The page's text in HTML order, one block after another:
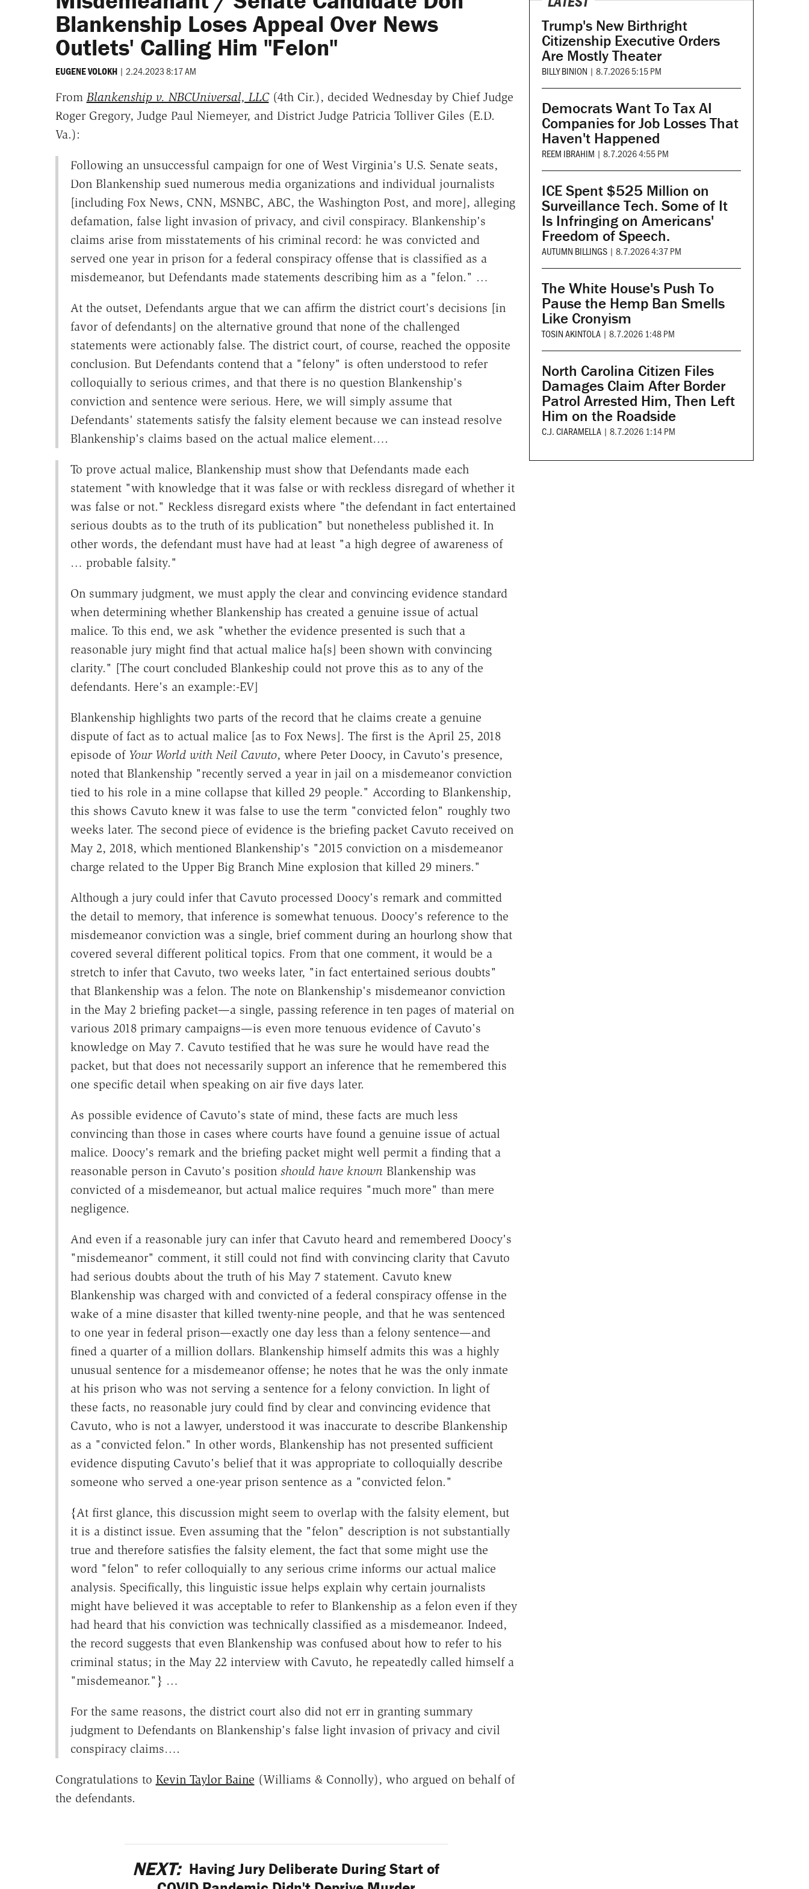
Blankenship Loses Appeal Over News
Outlets' Calling Him "Felon"
EUGENE VOLOKH | 2.24.2023 8:17 AM
From Blankenship v. NBCUniversal, LLC(4th Cir.), decided Wednesday by Chief Judge
Roger Gregory, Judge Paul Niemeyer, and District Judge Patricia Tolliver Giles (E.D.
Va.):
Following an unsuccessful campaign for one of West Virginia's U.S. Senate seats,
Don Blankenship sued numerous media organizations and individual journalists
[including Fox News, CNN, MSNBC, ABC, the Washington Post, and more], alleging
defamation, false light invasion of privacy, and civil conspiracy. Blankenship's
claims arise from misstatements of his criminal record: he was convicted and
served one year in prison for a federal conspiracy offense that is classified as a
misdemeanor, but Defendants made statements describing him as a "felon." …
At the outset, Defendants argue that we can affirm the district court's decisions [in
favor of defendants] on the alternative ground that none of the challenged
statements were actionably false. The district court, of course, reached the opposite
conclusion. But Defendants contend that a "felony" is often understood to refer
colloquially to serious crimes, and that there is no question Blankenship's
conviction and sentence were serious. Here, we will simply assume that
Defendants' statements satisfy the falsity element because we can instead resolve
Blankenship's claims based on the actual malice element….
To prove actual malice, Blankenship must show that Defendants made each
statement "with knowledge that it was false or with reckless disregard of whether it
was false or not." Reckless disregard exists where "the defendant in fact entertained
serious doubts as to the truth of its publication" but nonetheless published it. In
other words, the defendant must have had at least "a high degree of awareness of
… probable falsity."
On summary judgment, we must apply the clear and convincing evidence standard
when determining whether Blankenship has created a genuine issue of actual
malice. To this end, we ask "whether the evidence presented is such that a
reasonable jury might find that actual malice ha[s] been shown with convincing
clarity." [The court concluded Blankeship could not prove this as to any of the
defendants. Here's an example:-EV]
Blankenship highlights two parts of the record that he claims create a genuine
dispute of fact as to actual malice [as to Fox News]. The first is the April 25, 2018
episode of Your World with Neil Cavuto, where Peter Doocy, in Cavuto's presence,
noted that Blankenship "recently served a year in jail on a misdemeanor conviction
tied to his role in a mine collapse that killed 29 people." According to Blankenship,
this shows Cavuto knew it was false to use the term "convicted felon" roughly two
weeks later. The second piece of evidence is the briefing packet Cavuto received on
May 2, 2018, which mentioned Blankenship's "2015 conviction on a misdemeanor
charge related to the Upper Big Branch Mine explosion that killed 29 miners."
Although a jury could infer that Cavuto processed Doocy's remark and committed
the detail to memory, that inference is somewhat tenuous. Doocy's reference to the
misdemeanor conviction was a single, brief comment during an hourlong show that
covered several different political topics. From that one comment, it would be a
stretch to infer that Cavuto, two weeks later, "in fact entertained serious doubts"
that Blankenship was a felon. The note on Blankenship's misdemeanor conviction
in the May 2 briefing packet—a single, passing reference in ten pages of material on
various 2018 primary campaigns—is even more tenuous evidence of Cavuto's
knowledge on May 7. Cavuto testified that he was sure he would have read the
packet, but that does not necessarily support an inference that he remembered this
one specific detail when speaking on air five days later.
As possible evidence of Cavuto's state of mind, these facts are much less
convincing than those in cases where courts have found a genuine issue of actual
malice. Doocy's remark and the briefing packet might well permit a finding that a
reasonable person in Cavuto's position should have knownBlankenship was
convicted of a misdemeanor, but actual malice requires "much more" than mere
negligence.
And even if a reasonable jury can infer that Cavuto heard and remembered Doocy's
"misdemeanor" comment, it still could not find with convincing clarity that Cavuto
had serious doubts about the truth of his May 7 statement. Cavuto knew
Blankenship was charged with and convicted of a federal conspiracy offense in the
wake of a mine disaster that killed twenty-nine people, and that he was sentenced
to one year in federal prison—exactly one day less than a felony sentence—and
fined a quarter of a million dollars. Blankenship himself admits this was a highly
unusual sentence for a misdemeanor offense; he notes that he was the only inmate
at his prison who was not serving a sentence for a felony conviction. In light of
these facts, no reasonable jury could find by clear and convincing evidence that
Cavuto, who is not a lawyer, understood it was inaccurate to describe Blankenship
as a "convicted felon." In other words, Blankenship has not presented sufficient
evidence disputing Cavuto's belief that it was appropriate to colloquially describe
someone who served a one-year prison sentence as a "convicted felon."
{At first glance, this discussion might seem to overlap with the falsity element, but
it is a distinct issue. Even assuming that the "felon" description is not substantially
true and therefore satisfies the falsity element, the fact that some might use the
word "felon" to refer colloquially to any serious crime informs our actual malice
analysis. Specifically, this linguistic issue helps explain why certain journalists
might have believed it was acceptable to refer to Blankenship as a felon even if they
had heard that his conviction was technically classified as a misdemeanor. Indeed,
the record suggests that even Blankenship was confused about how to refer to his
criminal status; in the May 22 interview with Cavuto, he repeatedly called himself a
"misdemeanor."} …
For the same reasons, the district court also did not err in granting summary
judgment to Defendants on Blankenship's false light invasion of privacy and civil
conspiracy claims….
Congratulations to Kevin Taylor Baine (Williams & Connolly), who argued on behalf of
the defendants.
NEXT: Having Jury Deliberate During Start of
Trump's New Birthright
Citizenship Executive Orders
Are Mostly Theater
BILLY BINION | 8.7.2026 5:15 PM
Democrats Want To Tax AI
Companies for Job Losses That
Haven't Happened
REEM IBRAHIM | 8.7.2026 4:55 PM
ICE Spent $525 Million on
Surveillance Tech. Some of It
Is Infringing on Americans'
Freedom of Speech.
AUTUMN BILLINGS | 8.7.2026 4:37 PM
The White House's Push To
Pause the Hemp Ban Smells
Like Cronyism
TOSIN AKINTOLA | 8.7.2026 1:48 PM
North Carolina Citizen Files
Damages Claim After Border
Patrol Arrested Him, Then Left
Him on the Roadside
C.J. CIARAMELLA | 8.7.2026 1:14 PM